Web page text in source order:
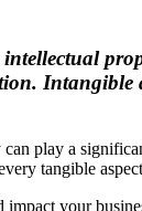
play a
tangible
your